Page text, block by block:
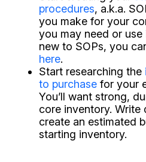
procedures, a.k.a.
you make for your
you may need or use
new to SOPs, you
here.
Start researching the
to purchase for your
You’ll want strong,
core inventory. Write
create an estimated
starting inventory.